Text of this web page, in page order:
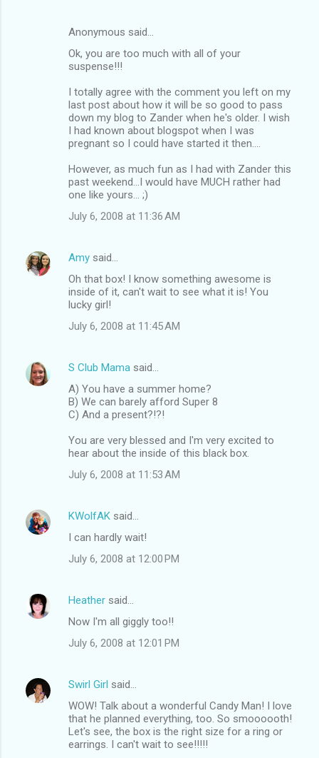
Anonymous said…
Ok, you are too much with all of your
suspense!!!
I totally agree with the comment you left on my
last post about how it will be so good to pass
down my blog to Zander when he's older. I wish
I had known about blogspot when I was
pregnant so I could have started it then....
However, as much fun as I had with Zander this
past weekend...I would have MUCH rather had
one like yours... ;)
July 6, 2008 at 11:36 AM
Amy said…
Oh that box! I know something awesome is
inside of it, can't wait to see what it is! You
lucky girl!
July 6, 2008 at 11:45 AM
S Club Mama said…
A) You have a summer home?
B) We can barely afford Super 8
C) And a present?!?!
You are very blessed and I'm very excited to
hear about the inside of this black box.
July 6, 2008 at 11:53 AM
KWolfAK said…
I can hardly wait!
July 6, 2008 at 12:00 PM
Heather said…
Now I'm all giggly too!!
July 6, 2008 at 12:01 PM
Swirl Girl said…
WOW! Talk about a wonderful Candy Man! I love
that he planned everything, too. So smoooooth!
Let's see, the box is the right size for a ring or
earrings. I can't wait to see!!!!!